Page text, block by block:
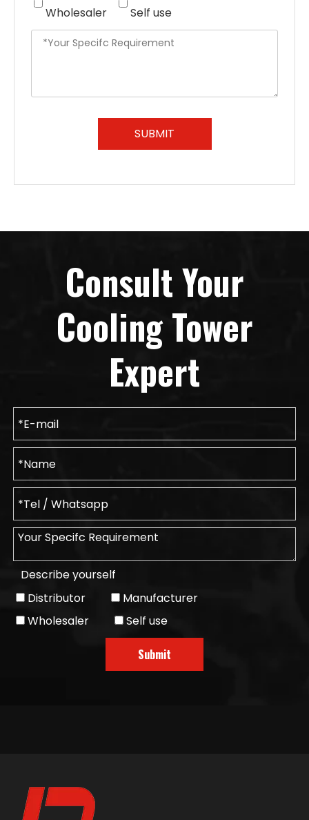
Wholesaler Self use
SUBMIT
Consult Your
Cooling Tower
Expert
Describe yourself
Distributor
Manufacturer
Wholesaler
Self use
Submit